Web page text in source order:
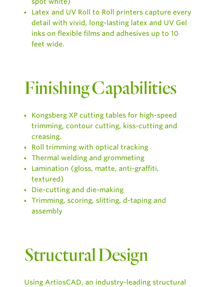
Latex and UV Roll to Roll printers capture every
detail with vivid, long-lasting latex and UV Gel
inks on flexible films and adhesives up to 10
feet wide.
Finishing Capabilities
Kongsberg XP cutting tables for high-speed
trimming, contour cutting, kiss-cutting and
creasing.
Roll trimming with optical tracking
Thermal welding and grommeting
Lamination (gloss, matte, anti-graffiti,
textured)
Die-cutting and die-making
Trimming, scoring, slitting, d-taping and
assembly
Structural Design
Using ArtiosCAD, an industry-leading structural